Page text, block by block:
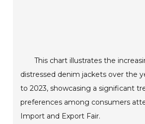
This chart illustrates the
distressed denim jackets over the
to 2023, showcasing a significant
preferences among consumers
Import and Export Fair.